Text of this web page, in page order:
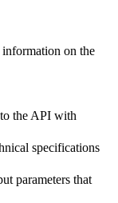
on the
the API with
specifications
parameters that